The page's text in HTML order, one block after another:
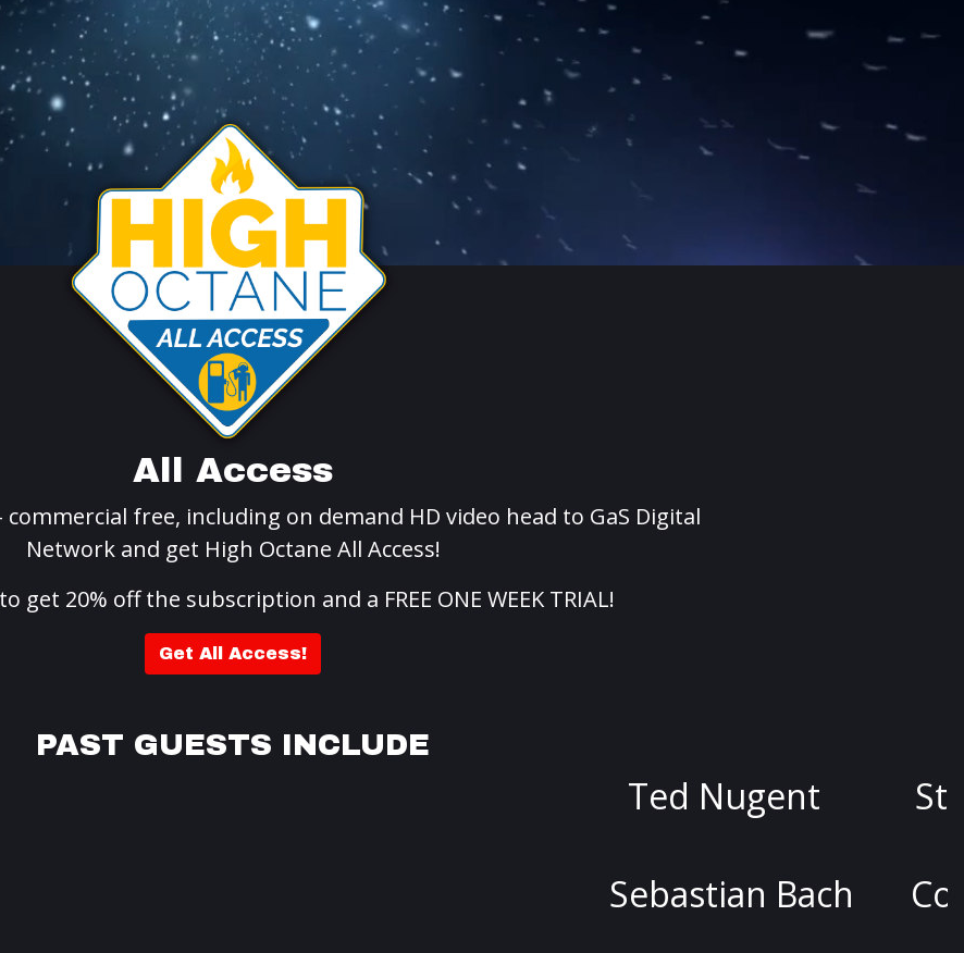
All Access
free, including on demand HD video head to GaS Digital
Network and get High Octane All Access!
get 20% off the subscription and a FREE ONE WEEK TRIAL!
Get All Access!
PAST GUESTS INCLUDE
Stoya
Sebastian Bach
Colin Quinn